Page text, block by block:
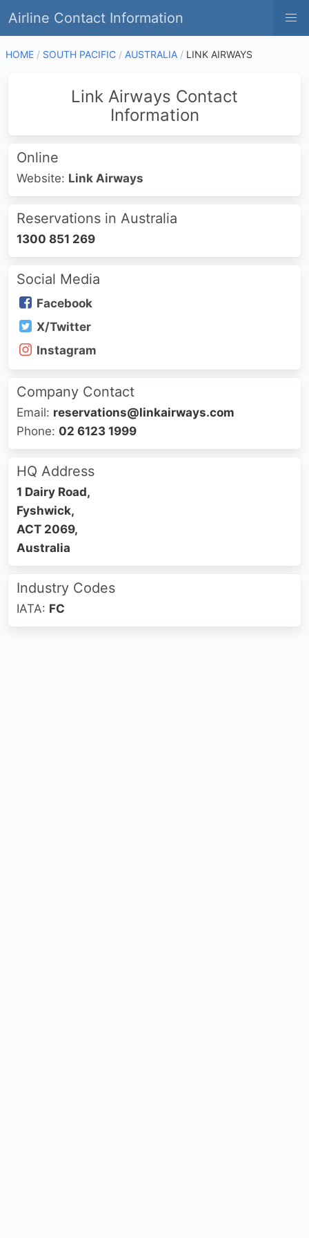
Airline Contact Information
HOME SOUTH PACIFIC AUSTRALIA LINK AIRWAYS
Link Airways Contact
Information
Online
Website: Link Airways
Reservations in Australia
1300 851 269
Social Media
Facebook
X/Twitter
Instagram
Company Contact
Email: reservations@linkairways.com
Phone: 02 6123 1999
HQ Address
1 Dairy Road,
Fyshwick,
ACT 2069,
Australia
Industry Codes
IATA: FC